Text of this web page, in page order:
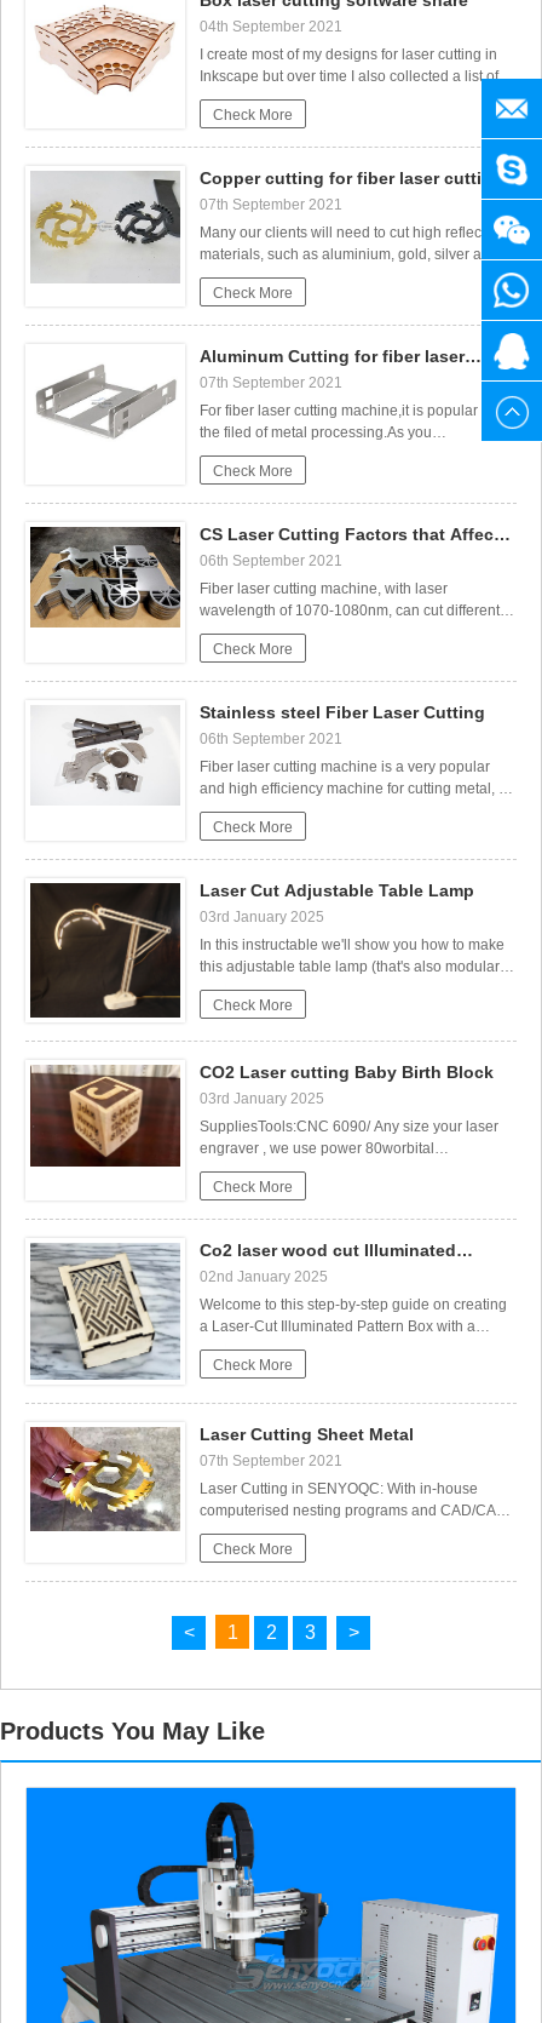
CO2 Laser cutting Baby Birth Block
Wedding Planing and Laser Cutting Paper
Colorful Wooden Birds – Spring Craft
Making a Wooden Magazine Rack with a Laser Cutter
b
04th September 2021
I create most of my designs for laser cutting in
Inkscape but over time I also collected a list of
useful file generators for laser cutting. In this
post, I want to share those with you.All of the
generators in the list below are browser-based
so you don’t need to download and install any
sof
Check More
Copper cutting for fiber laser cutting
machine
07th September 2021
Many our clients will need to cut high reflective
materials, such as aluminium, gold, silver and
brass, copper. As these materials belongs to
high reflective materials, so it will be harder cut
than carbon steel and stainless steel.Gases
cop
Check More
Aluminum Cutting for fiber laser
cutting machine
07th September 2021
For fiber laser cutting machine,it is popular in
the filed of metal processing.As you
known,different laser power can cut different
thickness.Firstly,check the cutting parameters of
CuttingSecondly,for Alu
Check More
CS Laser Cutting Factors that Affect
the Process
06th September 2021
Fiber laser cutting machine, with laser
wavelength of 1070-1080nm, can cut different
kind metals, like stainless steel, carbon steel,
aluminum sheet, brass, copper, galvanized
laser watt. Be
Check More
Stainless steel Fiber Laser Cutting
06th September 2021
Fiber laser cutting machine is a very popular
and high efficiency machine for cutting metal, it
can cut different kind metals, like stainless steel,
carbon steel, aluminum sheet, brass, copper,
Check More
Laser Cut Adjustable Table Lamp
03rd January 2025
In this instructable we'll show you how to make
this adjustable table lamp (that's also modular).
The lamp consists of 4 main parts:The base The
arm (laser cut)The lamp holder (also laser
Check More
CO2 Laser cutting Baby Birth Block
03rd January 2025
SuppliesTools:CNC 6090/ Any size your laser
engraver , we use power 80worbital
sanderSoftware:Materials:wood block (mine
was a 2" pine cube)clearcoatStep 1:
smoothness.Keep in mind that you’ll only be
able
Check More
Co2 laser wood cut Illuminated
Pattern Box
02nd January 2025
Welcome to this step-by-step guide on creating
a Laser-Cut Illuminated Pattern Box with a
customizable sliding mechanism! This project
combines craft and design to create a beautiful,
looking for a u
Check More
Laser Cutting Sheet Metal
07th September 2021
Laser Cutting in SENYOQC: With in-house
computerised nesting programs and CAD/CAM
drawing facilities, our highly-skilled laser team
can produce your components from customer
process to produce components to the customer
Check More
< 1 2 3 >
Products You May Like
+86
1525
3141
880
+86
1525
3141